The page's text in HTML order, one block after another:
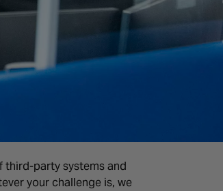
third-party systems and
your challenge is, we